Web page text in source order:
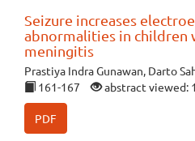
Seizure increases
abnormalities in children
meningitis
Prastiya Indra Gunawan, Darto
161-167
abstract viewed:
PDF